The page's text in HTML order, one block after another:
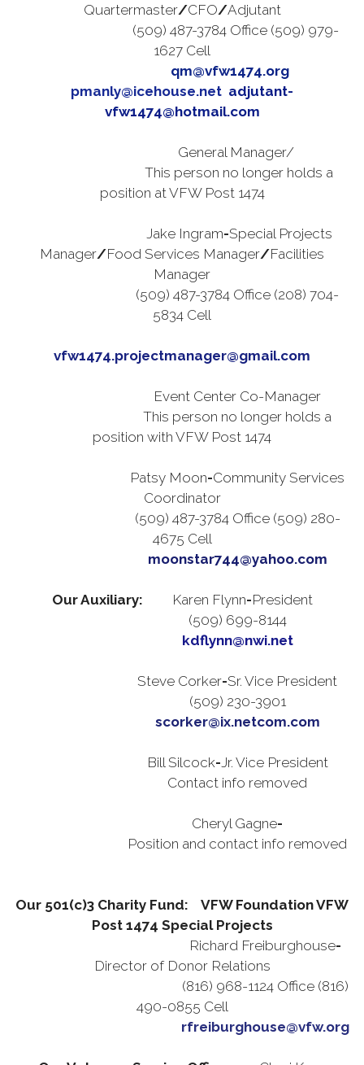
Quartermaster/CFO/Adjutant
(509) 487-3784 Office (509) 979-
1627 Cell
qm@vfw1474.orgq
pmanly@icehouse.net adjutant-
vfw1474@hotmail.com
General Manager/
This person no longer holds a
position at VFW Post 1474
Jake Ingram-Special Projects
Manager/Food Services Manager/Facilities
Manager
(509) 487-3784 Office (208) 704-
5834 Cell
vfw1474.projectmanager@gmail.com
Event Center Co-Manager
This person no longer holds a
position with VFW Post 1474
Patsy Moon-Community Services
Coordinator
(509) 487-3784 Office (509) 280-
4675 Cell
moonstar744@yahoo.com
Our Auxiliary: Karen Flynn-President
(509) 699-8144
kdflynn@nwi.net
Steve Corker-Sr. Vice President
(509) 230-3901
scorker@ix.netcom.com
Bill Silcock-Jr. Vice President
Contact info removed
Cheryl Gagne-
Position and contact info removed
Our 501(c)3 Charity Fund: VFW Foundation VFW
Post 1474 Special Projects
Richard Freiburghouse-
Director of Donor Relations
(816) 968-1124 Office (816)
490-0855 Cell
rfreiburghouse@vfw.org